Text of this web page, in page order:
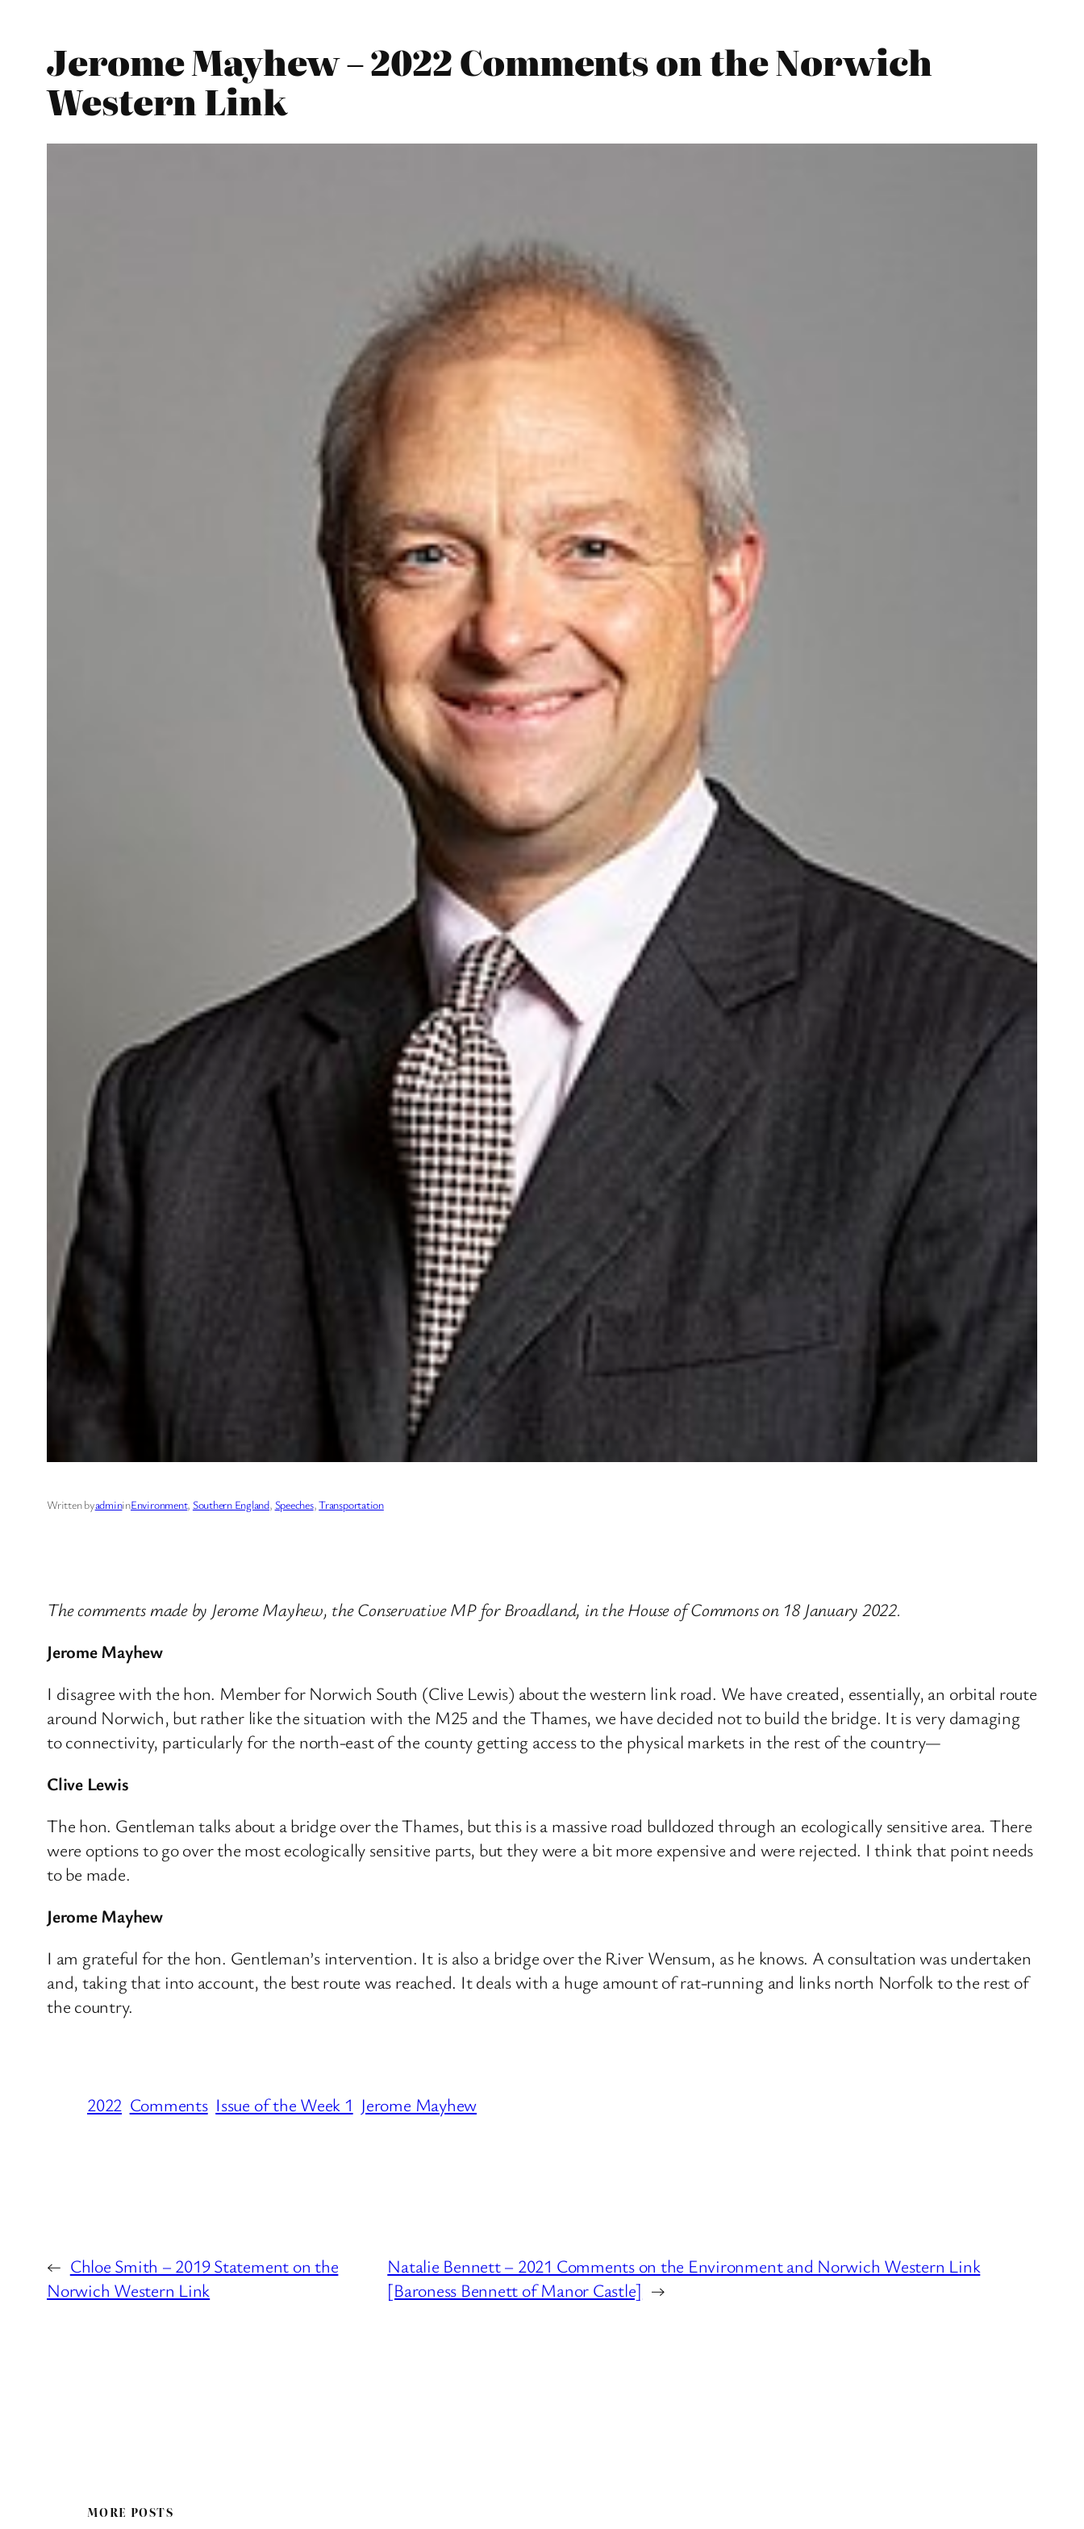
Jerome Mayhew – 2022 Comments on the Norwich
Western Link
Written byadmininEnvironment, Southern England, Speeches, Transportation
The comments made by Jerome Mayhew, the Conservative MP for Broadland, in the House of Commons on 18 January 2022.
Jerome Mayhew
I disagree with the hon. Member for Norwich South (Clive Lewis) about the western link road. We have created, essentially, an orbital route
around Norwich, but rather like the situation with the M25 and the Thames, we have decided not to build the bridge. It is very damaging
to connectivity, particularly for the north-east of the county getting access to the physical markets in the rest of the country—
Clive Lewis
The hon. Gentleman talks about a bridge over the Thames, but this is a massive road bulldozed through an ecologically sensitive area. There
were options to go over the most ecologically sensitive parts, but they were a bit more expensive and were rejected. I think that point needs
to be made.
Jerome Mayhew
I am grateful for the hon. Gentleman’s intervention. It is also a bridge over the River Wensum, as he knows. A consultation was undertaken
and, taking that into account, the best route was reached. It deals with a huge amount of rat-running and links north Norfolk to the rest of
the country.
2022 Comments Issue of the Week 1 Jerome Mayhew
← Chloe Smith – 2019 Statement on the
Norwich Western Link
Natalie Bennett – 2021 Comments on the Environment and Norwich Western Link
[Baroness Bennett of Manor Castle] →
MORE POSTS